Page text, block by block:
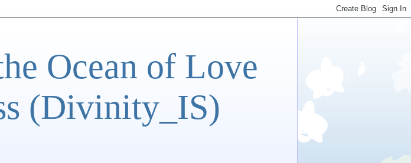
Ocean of Love
(Divinity_IS)